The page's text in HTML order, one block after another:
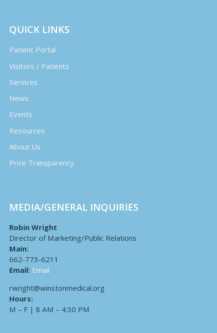
QUICK LINKS
Patient Portal
Visitors / Patients
Services
News
Events
Resources
About Us
Price Transparency
MEDIA/GENERAL INQUIRIES
Robin Wright
Director of Marketing/Public Relations
Main:
662-773-6211
Email: Email
rwright@winstonmedical.org
Hours:
M – F | 8 AM – 4:30 PM